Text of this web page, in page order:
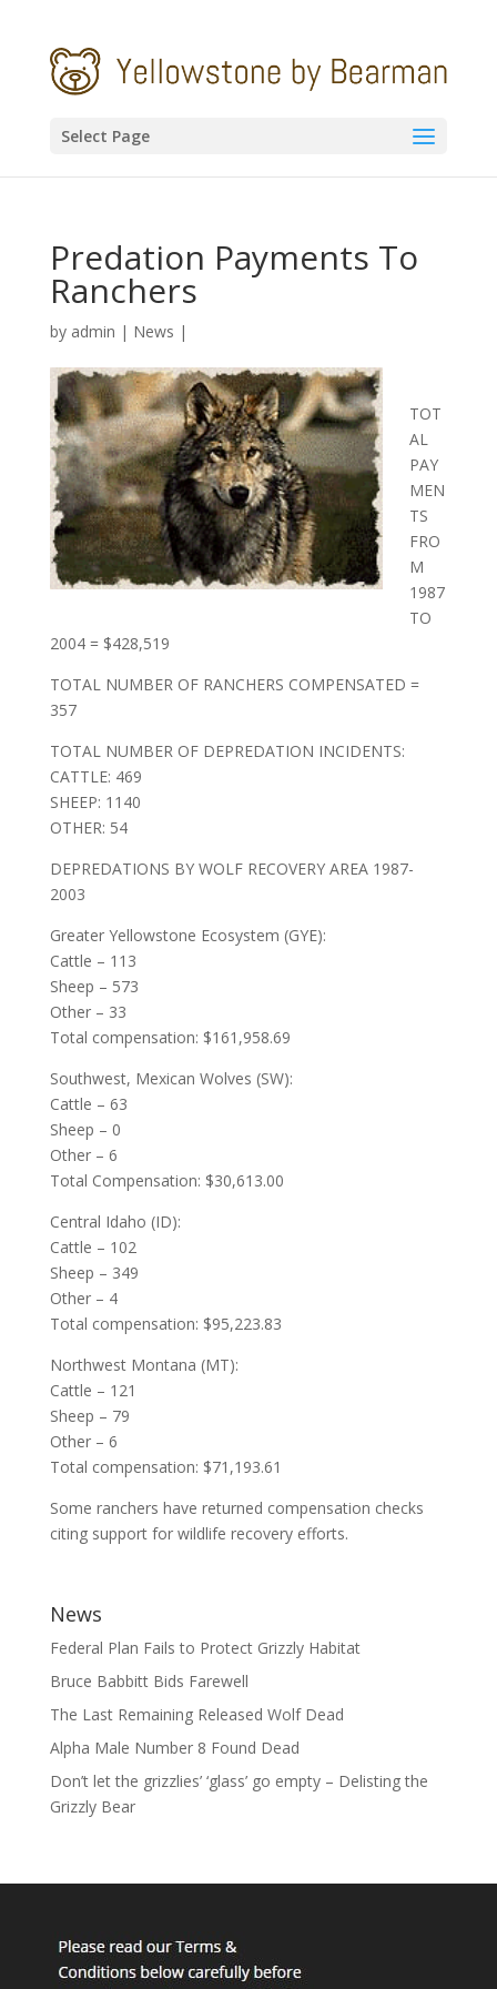
Select Page
Predation Payments To
Ranchers
by admin | News |
TOT
AL
PAY
MEN
TS
FRO
M
1987
TO
2004 = $428,519
TOTAL NUMBER OF RANCHERS COMPENSATED =
357
TOTAL NUMBER OF DEPREDATION INCIDENTS:
CATTLE: 469
SHEEP: 1140
OTHER: 54
DEPREDATIONS BY WOLF RECOVERY AREA 1987-
2003
Greater Yellowstone Ecosystem (GYE):
Cattle – 113
Sheep – 573
Other – 33
Total compensation: $161,958.69
Southwest, Mexican Wolves (SW):
Cattle – 63
Sheep – 0
Other – 6
Total Compensation: $30,613.00
Central Idaho (ID):
Cattle – 102
Sheep – 349
Other – 4
Total compensation: $95,223.83
Northwest Montana (MT):
Cattle – 121
Sheep – 79
Other – 6
Total compensation: $71,193.61
Some ranchers have returned compensation checks
citing support for wildlife recovery efforts.
News
Federal Plan Fails to Protect Grizzly Habitat
Bruce Babbitt Bids Farewell
The Last Remaining Released Wolf Dead
Alpha Male Number 8 Found Dead
Don’t let the grizzlies’ ‘glass’ go empty – Delisting the
Grizzly Bear